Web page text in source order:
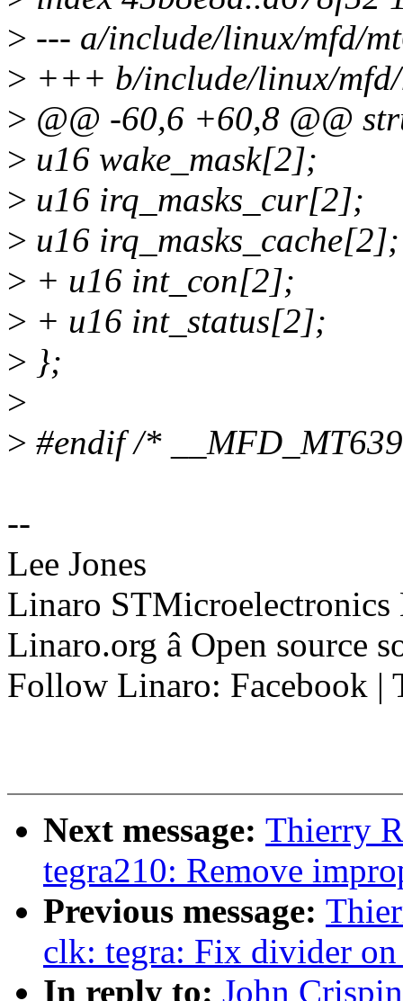
> --- a/include/linux/mfd/
> +++ b/include/linux/
> @@ -60,6 +60,8 @@
> u16 wake_mask[2];
> u16 irq_masks_cur[2];
> u16 irq_masks_cache[2];
> + u16 int_con[2];
> + u16 int_status[2];
> };
>
> #endif /*
--
Lee Jones
Linaro STMicroelectronics
Linaro.org â Open source
Follow Linaro: Facebook |
Next message: Thierry
tegra210: Remove
Previous message:
clk: tegra: Fix divider
In reply to: John